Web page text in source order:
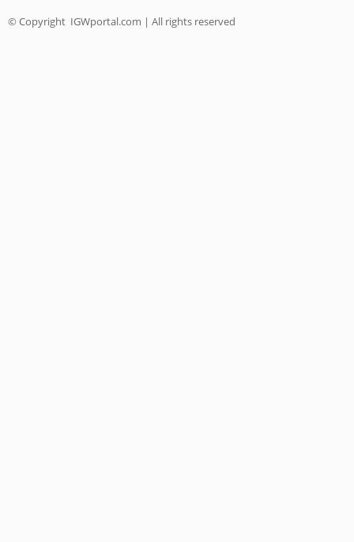
© Copyright IGWportal.com | All rights reserved